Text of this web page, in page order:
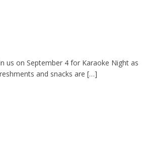
us on September 4 for Karaoke Night as
and snacks are […]